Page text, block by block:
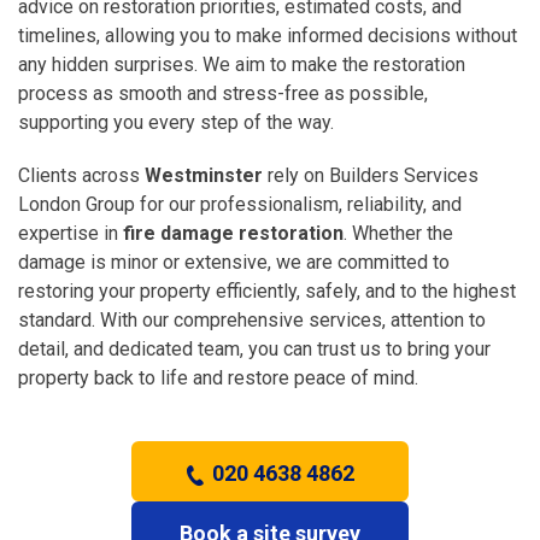
advice on restoration priorities, estimated costs, and
timelines, allowing you to make informed decisions without
any hidden surprises. We aim to make the restoration
process as smooth and stress-free as possible,
supporting you every step of the way.
Clients across Westminster rely on Builders Services
London Group for our professionalism, reliability, and
expertise in fire damage restoration. Whether the
damage is minor or extensive, we are committed to
restoring your property efficiently, safely, and to the highest
standard. With our comprehensive services, attention to
detail, and dedicated team, you can trust us to bring your
property back to life and restore peace of mind.
020 4638 4862
Book a site survey